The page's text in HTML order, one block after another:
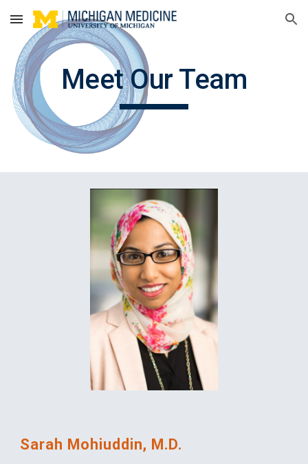
Skip to main content Skip to navigation
Meet Our Team
Sarah Mohiuddin, M.D.